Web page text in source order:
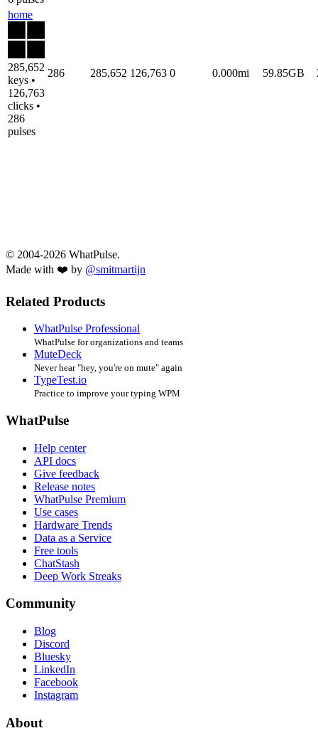
home
285,652
keys •
126,763
clicks •
286
pulses
286 285,652 126,763 0 0.000mi 59.85GB
© 2004-2026 WhatPulse.
Made with ❤️ by @smitmartijn
Related Products
WhatPulse Professional
WhatPulse for organizations and teams
MuteDeck
Never hear "hey, you're on mute" again
TypeTest.io
Practice to improve your typing WPM
WhatPulse
Help center
API docs
Give feedback
Release notes
WhatPulse Premium
Use cases
Hardware Trends
Data as a Service
Free tools
ChatStash
Deep Work Streaks
Community
Blog
Discord
Bluesky
LinkedIn
Facebook
Instagram
About